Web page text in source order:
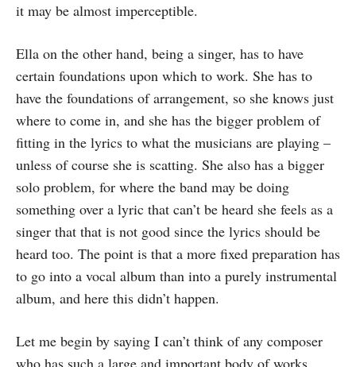
it may be almost imperceptible.
Ella on the other hand, being a singer, has to have
certain foundations upon which to work. She has to
have the foundations of arrangement, so she knows just
where to come in, and she has the bigger problem of
fitting in the lyrics to what the musicians are playing –
unless of course she is scatting. She also has a bigger
solo problem, for where the band may be doing
something over a lyric that can’t be heard she feels as a
singer that that is not good since the lyrics should be
heard too. The point is that a more fixed preparation has
to go into a vocal album than into a purely instrumental
album, and here this didn’t happen.
Let me begin by saying I can’t think of any composer
who has such a large and important body of works,